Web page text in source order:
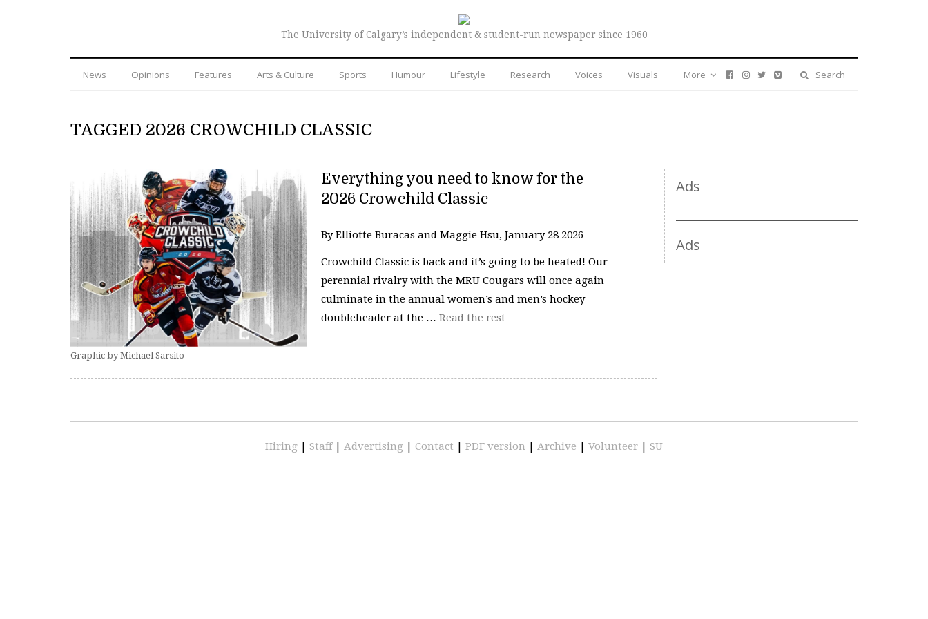
The University of Calgary’s independent & student-run newspaper since 1960
News Opinions Features Arts & Culture Sports Humour Lifestyle Research Voices Visuals Search
More
TAGGED 2026 CROWCHILD CLASSIC
Graphic by Michael Sarsito
Everything you need to know for the
2026 Crowchild Classic
By Elliotte Buracas and Maggie Hsu, January 28 2026—
Crowchild Classic is back and it’s going to be heated! Our
perennial rivalry with the MRU Cougars will once again
culminate in the annual women’s and men’s hockey
doubleheader at the … Read the rest
Ads
Ads
Hiring | Staff | Advertising | Contact | PDF version | Archive | Volunteer | SU